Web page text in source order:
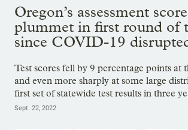
Oregon’s assessment
plummet in first round of
since COVID-19
Test scores fell by 9 percentage points at
and even more sharply at some large
first set of statewide test results in three
Sept. 22, 2022